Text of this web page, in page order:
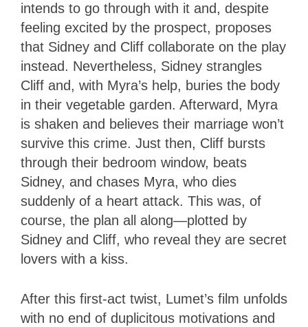
intends to go through with it and, despite
feeling excited by the prospect, proposes
that Sidney and Cliff collaborate on the play
instead. Nevertheless, Sidney strangles
Cliff and, with Myra’s help, buries the body
in their vegetable garden. Afterward, Myra
is shaken and believes their marriage won’t
survive this crime. Just then, Cliff bursts
through their bedroom window, beats
Sidney, and chases Myra, who dies
suddenly of a heart attack. This was, of
course, the plan all along—plotted by
Sidney and Cliff, who reveal they are secret
lovers with a kiss.
After this first-act twist, Lumet’s film unfolds
with no end of duplicitous motivations and